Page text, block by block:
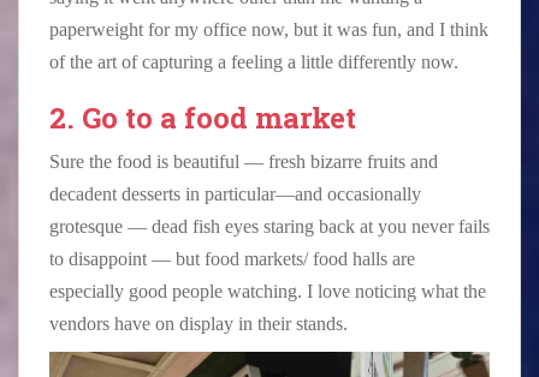
paperweight for my office now, but it was fun, and I think
of the art of capturing a feeling a little differently now.
2. Go to a food market
Sure the food is beautiful — fresh bizarre fruits and
decadent desserts in particular—and occasionally
grotesque — dead fish eyes staring back at you never fails
to disappoint — but food markets/ food halls are
especially good people watching. I love noticing what the
vendors have on display in their stands.